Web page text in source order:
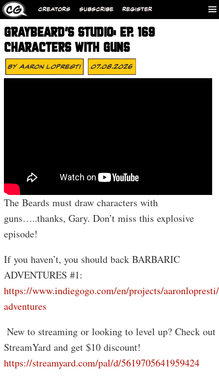
CREATORS SUBSCRIBE REGISTER
GRAYBEARD’S STUDIO: EP. 169
CHARACTERS WITH GUNS
ByAaron Lopresti 07.08.2026
The Beards must draw characters with
guns…..thanks, Gary. Don’t miss this explosive
episode!
If you haven’t, you should back BARBARIC
ADVENTURES #1:
https://www.indiegogo.com/en/projects/
adventures
️ New to streaming or looking to level up? Check out
StreamYard and get $10 discount!
https://streamyard.com/pal/d/5619705641959424